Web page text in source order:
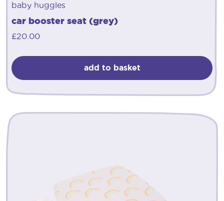
baby huggles
car booster seat (grey)
£20.00
add to basket